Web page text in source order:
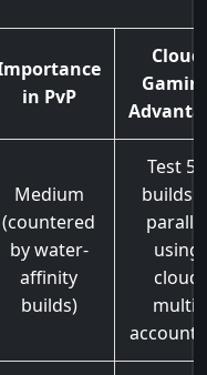
in PvP
Cloud
Medium
(countered
by water-
affinity
builds)
Test 5+
builds
parallel
using
cloud
multi-